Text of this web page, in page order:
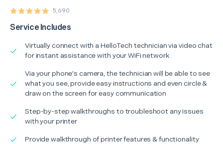
5,690
Service Includes
Virtually connect with a HelloTech technician via video chat
for instant assistance with your WiFi network
Via your phone's camera, the technician will be able to see
what you see, provide easy instructions and even circle &
draw on the screen for easy communication
Step-by-step walkthroughs to troubleshoot any issues
with your printer
Provide walkthrough of printer features & functionality